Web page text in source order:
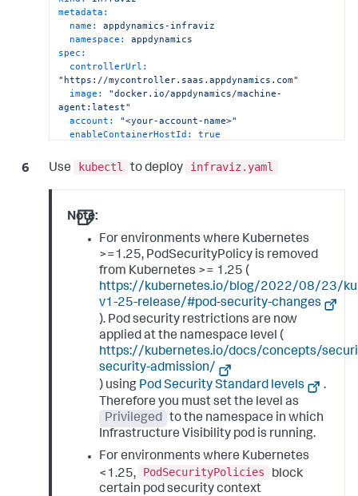
metadata:
name:
appdynamics-infraviz
namespace:
appdynamics
spec:
controllerUrl:
"https://mycontroller.saas.appdynamics.com"
image:
"docker.io/appdynamics/machine-
agent:latest"
account:
"<your-account-name>"
enableContainerHostId:
true
netVizImage:
appdynamics/machine-agent-
netVizPort: 3892
limits:
memory: "1G"
requests:
cpu: 200m
memory: "800M"
Use kubectl to deploy infraviz.yaml
Note:
For environments where Kubernetes
>=1.25, PodSecurityPolicy is removed
from Kubernetes >= 1.25 (
https://kubernetes.io/blog/2022/08/23/
v1-25-release/#pod-security-changes
). Pod security restrictions are now
applied at the namespace level (
https://kubernetes.io/docs/concepts/
security-admission/
) using Pod Security Standard levels
.
Therefore you must set the level as
Privileged to the namespace in which
Infrastructure Visibility pod is running.
For environments where Kubernetes
<1.25,
PodSecurityPolicies
block
certain pod security context